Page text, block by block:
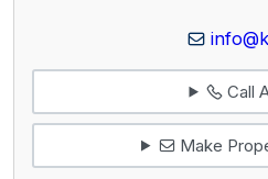
Call
Make